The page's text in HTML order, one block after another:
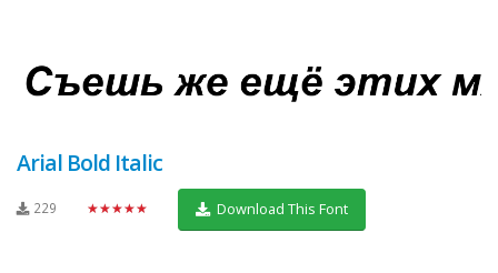
Arial Bold Italic
229 ★★★★★ Download This Font